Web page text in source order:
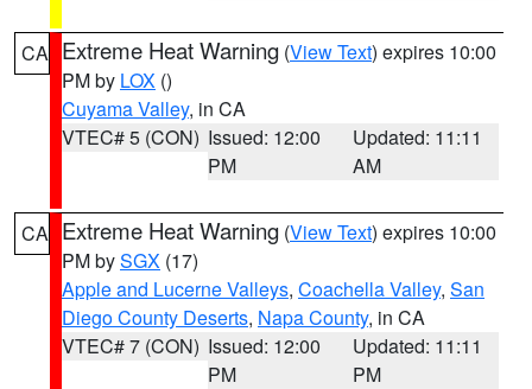
CA Extreme Heat Warning (View Text) expires 10:00
PM by LOX ()
Cuyama Valley, in CA
VTEC# 5 (CON) Issued: 12:00
PM
Updated: 11:11
AM
CA Extreme Heat Warning (View Text) expires 10:00
PM bySGX (17)
Apple and Lucerne Valleys, Coachella Valley, San
Diego County Deserts, Napa County, in CA
VTEC# 7 (CON) Issued: 12:00
PM
Updated: 11:11
PM